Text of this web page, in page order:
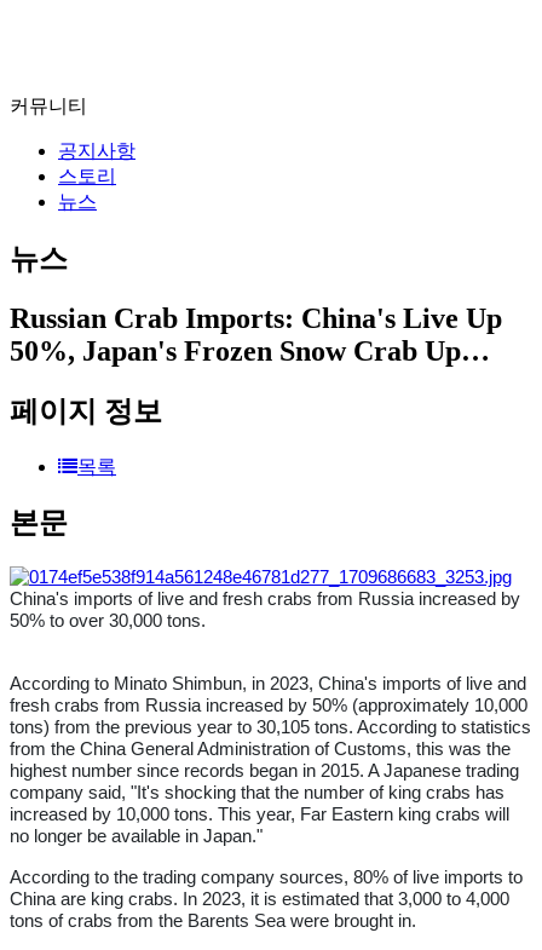
커뮤니티
공지사항
스토리
뉴스
뉴스
Russian Crab Imports: China's Live Up
50%, Japan's Frozen Snow Crab Up…
페이지 정보
목록
본문
China's imports of live and fresh crabs from Russia increased by
50% to over 30,000 tons.
According to Minato Shimbun, in 2023, China's imports of live and
fresh crabs from Russia increased by 50% (approximately 10,000
tons) from the previous year to 30,105 tons. According to statistics
from the China General Administration of Customs, this was the
highest number since records began in 2015. A Japanese trading
company said, "It's shocking that the number of king crabs has
increased by 10,000 tons. This year, Far Eastern king crabs will
no longer be available in Japan."
According to the trading company sources, 80% of live imports to
China are king crabs. In 2023, it is estimated that 3,000 to 4,000
tons of crabs from the Barents Sea were brought in.